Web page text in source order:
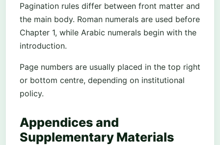
Pagination rules differ between front matter and
the main body. Roman numerals are used before
Chapter 1, while Arabic numerals begin with the
introduction.
Page numbers are usually placed in the top right
or bottom centre, depending on institutional
policy.
Appendices and
Supplementary Materials